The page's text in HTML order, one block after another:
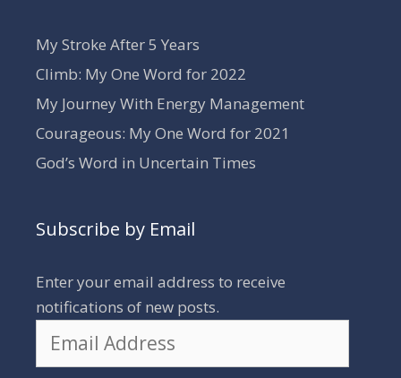
My Stroke After 5 Years
Climb: My One Word for 2022
My Journey With Energy Management
Courageous: My One Word for 2021
God’s Word in Uncertain Times
Subscribe by Email
Enter your email address to receive
notifications of new posts.
Address